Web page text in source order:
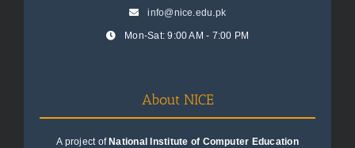
info@nice.edu.pk
Mon-Sat: 9:00 AM - 7:00 PM
About NICE
A project of National Institute of Computer Education